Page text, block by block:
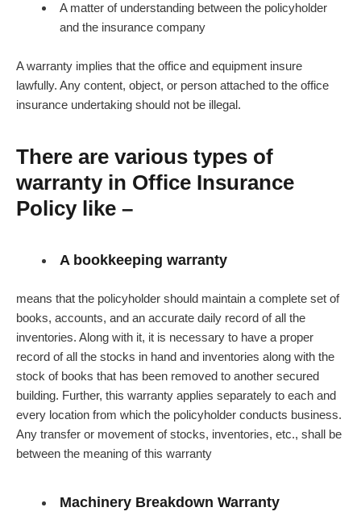
A matter of understanding between the policyholder
and the insurance company
A warranty implies that the office and equipment insure
lawfully. Any content, object, or person attached to the office
insurance undertaking should not be illegal.
There are various types of
warranty in Office Insurance
Policy like –
A bookkeeping warranty
means that the policyholder should maintain a complete set of
books, accounts, and an accurate daily record of all the
inventories. Along with it, it is necessary to have a proper
record of all the stocks in hand and inventories along with the
stock of books that has been removed to another secured
building. Further, this warranty applies separately to each and
every location from which the policyholder conducts business.
Any transfer or movement of stocks, inventories, etc., shall be
between the meaning of this warranty
Machinery Breakdown Warranty